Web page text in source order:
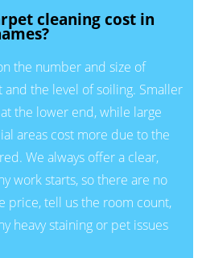
cleaning cost in
the number and size of
the level of soiling. Smaller
the lower end, while large
areas cost more due to the
We always offer a clear,
work starts, so there are no
price, tell us the room count,
heavy staining or pet issues